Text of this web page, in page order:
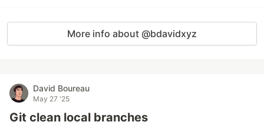
More info about @bdavidxyz
David Boureau
May 27 '25
Git clean local branches